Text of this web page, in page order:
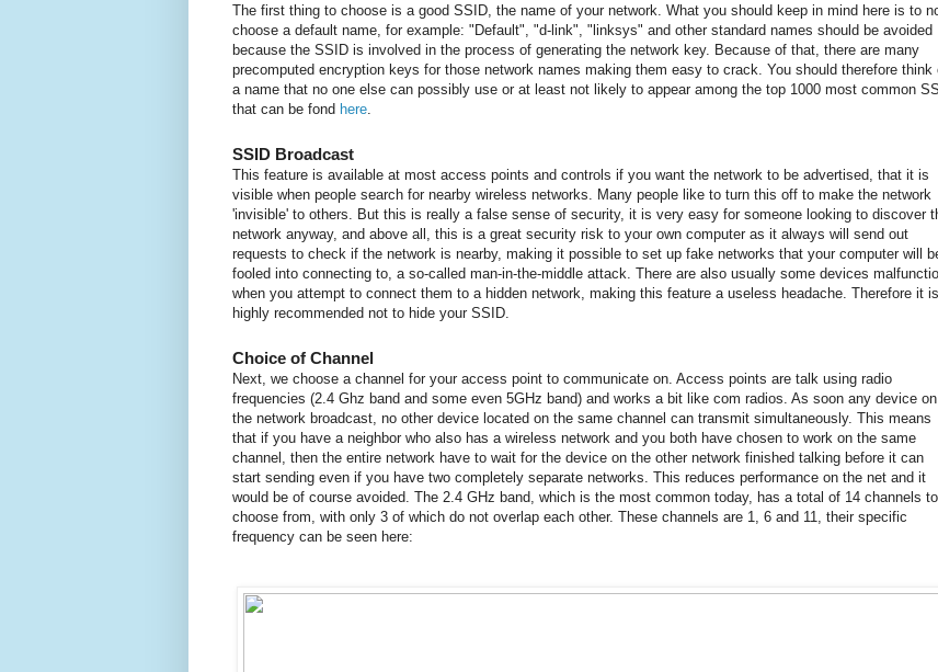
The first thing to choose is a good SSID, the name of your network. What you should keep in mind here is to
choose a default name, for example: "Default", "d-link", "linksys" and other standard names should be avoided
because the SSID is involved in the process of generating the network key. Because of that, there are many
precomputed encryption keys for those network names making them easy to crack. You should therefore think
a name that no one else can possibly use or at least not likely to appear among the top 1000 most common
that can be fond here
SSID Broadcast
This feature is available at most access points and controls if you want the network to be advertised, that it is
visible when people search for nearby wireless networks. Many people like to turn this off to make the network
'invisible' to others. But this is really a false sense of security, it is very easy for someone looking to discover
network anyway, and above all, this is a great security risk to your own computer as it always will send out
requests to check if the network is nearby, making it possible to set up fake networks that your computer will
fooled into connecting to, a so-called man-in-the-middle attack. There are also usually some devices
when you attempt to connect them to a hidden network, making this feature a useless headache. Therefore it is
highly recommended not to hide your SSID.
Choice of Channel
Next, we choose a channel for your access point to communicate on. Access points are talk using radio
frequencies (2.4 Ghz band and some even 5GHz band) and works a bit like com radios. As soon any device on
the network broadcast, no other device located on the same channel can transmit simultaneously. This means
that if you have a neighbor who also has a wireless network and you both have chosen to work on the same
channel, then the entire network have to wait for the device on the other network finished talking before it can
start sending even if you have two completely separate networks. This reduces performance on the net and it
would be of course avoided. The 2.4 GHz band, which is the most common today, has a total of 14 channels to
choose from, with only 3 of which do not overlap each other. These channels are 1, 6 and 11, their specific
frequency can be seen here: